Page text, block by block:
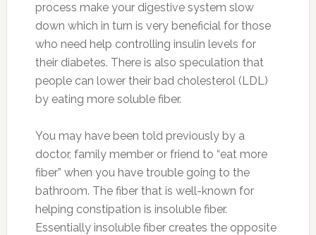
process make your digestive system slow
down which in turn is very beneficial for those
who need help controlling insulin levels for
their diabetes. There is also speculation that
people can lower their bad cholesterol (LDL)
by eating more soluble fiber.
You may have been told previously by a
doctor, family member or friend to “eat more
fiber” when you have trouble going to the
bathroom. The fiber that is well-known for
helping constipation is insoluble fiber.
Essentially insoluble fiber creates the opposite